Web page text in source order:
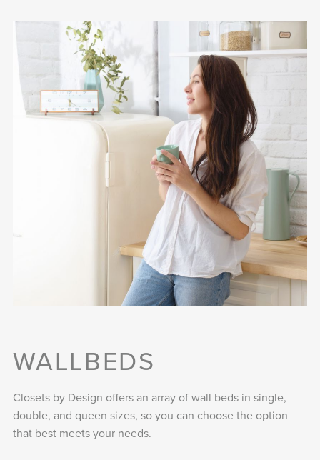
WALLBEDS
Closets by Design offers an array of wall beds in single,
double, and queen sizes, so you can choose the option
that best meets your needs.